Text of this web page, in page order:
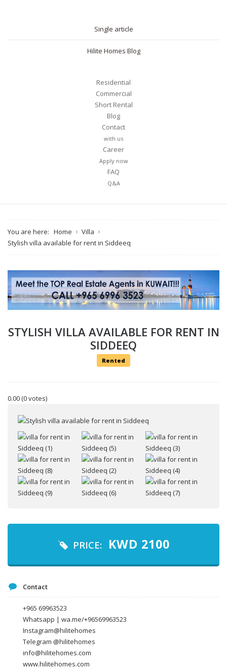
Single article
Hilite Homes Blog
Residential
Commercial
Short Rental
Blog
Contact
with us
Career
Apply now
FAQ
Q&A
You are here: Home
Villa
Stylish villa available for rent in Siddeeq
STYLISH VILLA AVAILABLE FOR RENT IN
SIDDEEQ
Rented
0.00(0 votes)
PRICE: KWD 2100
Contact
+965 69963523
Whatsapp | wa.me/+96569963523
Instagram@hilitehomes
Telegram @hilitehomes
info@hilitehomes.com
www.hilitehomes.com
Your name